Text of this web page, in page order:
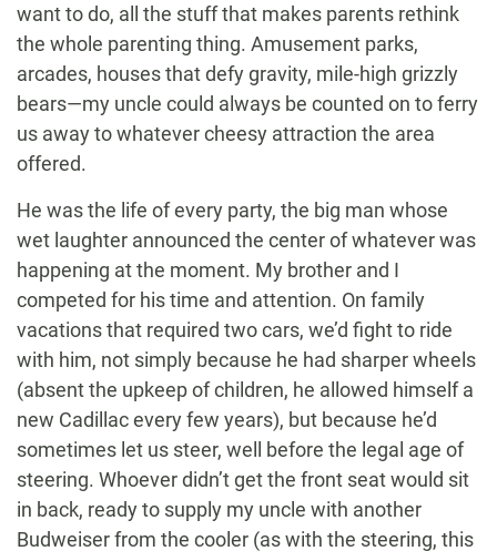
want to do, all the stuff that makes parents rethink
the whole parenting thing. Amusement parks,
arcades, houses that defy gravity, mile-high grizzly
bears—my uncle could always be counted on to ferry
us away to whatever cheesy attraction the area
offered.
He was the life of every party, the big man whose
wet laughter announced the center of whatever was
happening at the moment. My brother and I
competed for his time and attention. On family
vacations that required two cars, we’d fight to ride
with him, not simply because he had sharper wheels
(absent the upkeep of children, he allowed himself a
new Cadillac every few years), but because he’d
sometimes let us steer, well before the legal age of
steering. Whoever didn’t get the front seat would sit
in back, ready to supply my uncle with another
Budweiser from the cooler (as with the steering, this